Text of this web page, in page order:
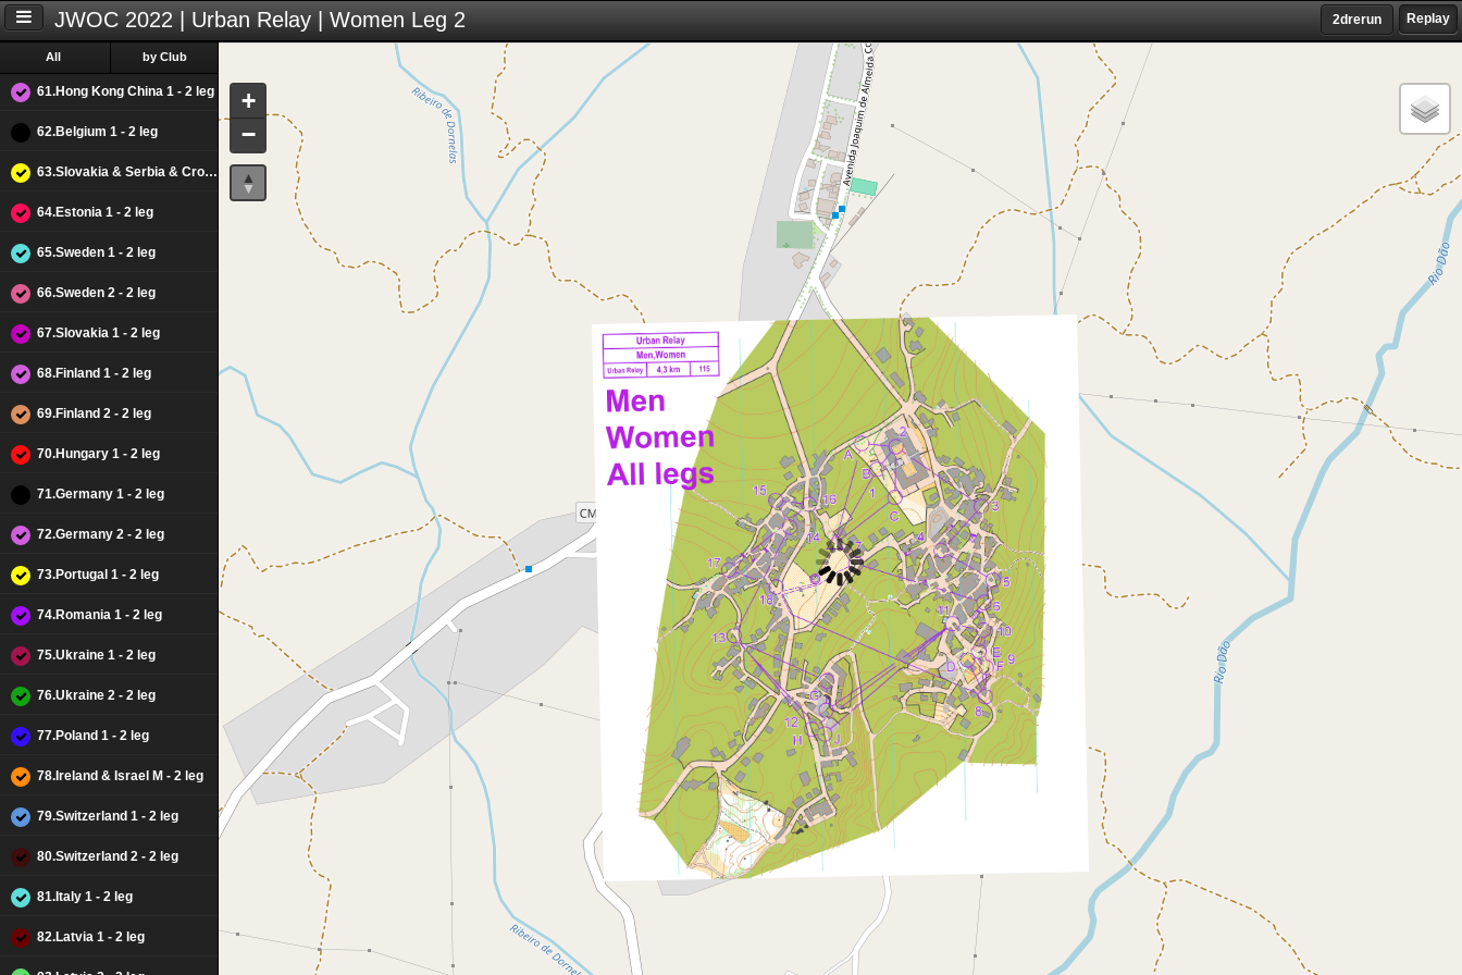
Replay
2drerun
JWOC 2022 | Urban Relay | Women Leg 2
61.Hong Kong China 1 - 2 leg
62.Belgium 1 - 2 leg
63.Slovakia & Serbia & Croacia M - 2 leg
64.Estonia 1 - 2 leg
65.Sweden 1 - 2 leg
66.Sweden 2 - 2 leg
67.Slovakia 1 - 2 leg
68.Finland 1 - 2 leg
69.Finland 2 - 2 leg
70.Hungary 1 - 2 leg
71.Germany 1 - 2 leg
72.Germany 2 - 2 leg
73.Portugal 1 - 2 leg
74.Romania 1 - 2 leg
75.Ukraine 1 - 2 leg
76.Ukraine 2 - 2 leg
77.Poland 1 - 2 leg
78.Ireland & Israel M - 2 leg
79.Switzerland 1 - 2 leg
80.Switzerland 2 - 2 leg
81.Italy 1 - 2 leg
82.Latvia 1 - 2 leg
All by Club
+
−